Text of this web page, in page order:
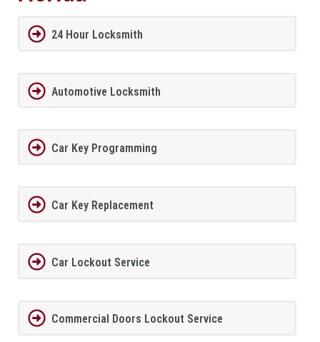
24 Hour Locksmith
Automotive Locksmith
Car Key Programming
Car Key Replacement
Car Lockout Service
Commercial Doors Lockout Service